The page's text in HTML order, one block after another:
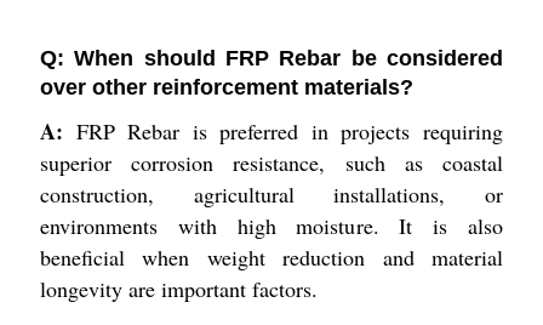
Q: When should FRP Rebar be considered
over other reinforcement materials?
A: FRP Rebar is preferred in projects requiring
superior corrosion resistance, such as coastal
construction, agricultural installations, or
environments with high moisture. It is also
beneficial when weight reduction and material
longevity are important factors.